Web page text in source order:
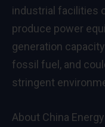
industrial facilities
produce power
generation
fossil fuel, and
stringent
About China